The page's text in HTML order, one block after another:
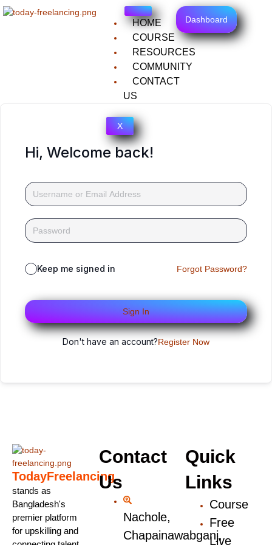
HOME
COURSE
RESOURCES
COMMUNITY
CONTACT
US
X
Dashboard
Hi, Welcome back!
Keep me signed in Forgot Password?
Sign In
Don't have an account?Register Now
TodayFreelancing
stands as
Bangladesh's
premier platform
for upskilling and
Contact
Us
Nachole,
Chapainawabganj,
Quick
Links
Course
Free
Live